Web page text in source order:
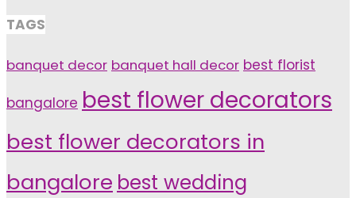
TAGS
banquet decor banquet hall decor best florist
bangalore best flower decorators
best flower decorators in
bangalore best wedding